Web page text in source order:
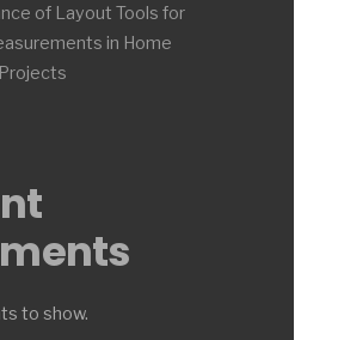
of Layout Tools for
in Home
to show.